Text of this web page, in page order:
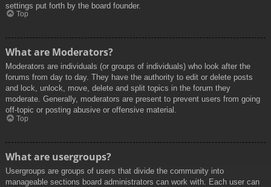
settings put forth by the board founder.
Top
What are Moderators?
Moderators are individuals (or groups of individuals) who look after the
forums from day to day. They have the authority to edit or delete posts
and lock, unlock, move, delete and split topics in the forum they
moderate. Generally, moderators are present to prevent users from going
off-topic or posting abusive or offensive material.
Top
What are usergroups?
Usergroups are groups of users that divide the community into
manageable sections board administrators can work with. Each user can